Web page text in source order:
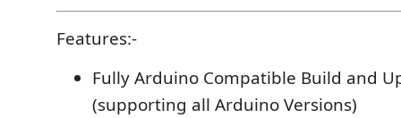
Features:-
Fully Arduino Compatible Build and
(supporting all Arduino Versions)